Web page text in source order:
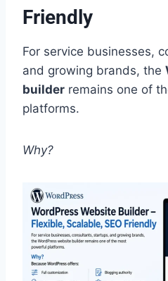
Friendly
For service businesses,
and growing brands, the
builder remains one of
platforms.
Why?